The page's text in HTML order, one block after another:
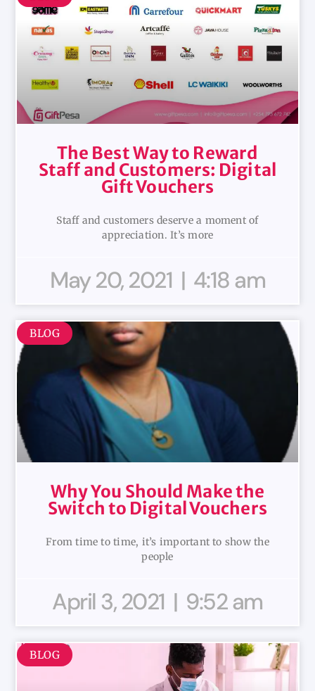
The Best Way to Reward
Staff and Customers: Digital
Gift Vouchers
Staff and customers deserve a moment of
appreciation. It’s more
May 20, 2021 4:18 am
BLOG
Why You Should Make the
Switch to Digital Vouchers
From time to time, it’s important to show the
people
April 3, 2021 9:52 am
BLOG